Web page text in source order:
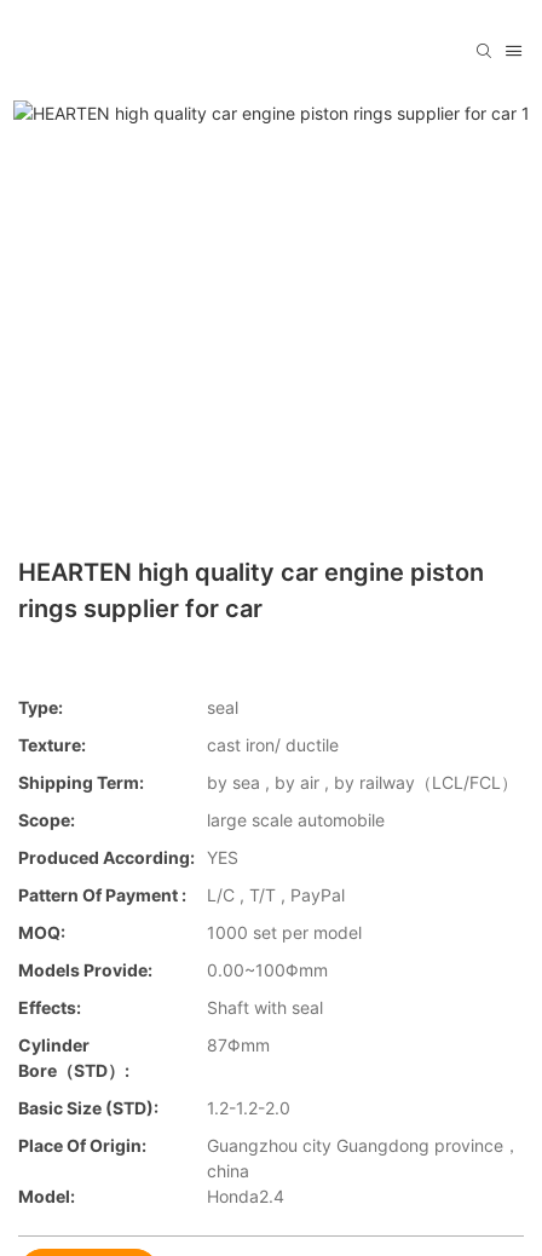
HEARTEN high quality car engine piston
rings supplier for car
Type:
seal
Texture:
cast iron/ ductile
Shipping Term:
by sea , by air , by railway（LCL/FCL）
Scope:
large scale automobile
Produced According: YES
Pattern Of Payment :
L/C , T/T , PayPal
MOQ:
1000 set per model
Models Provide:
0.00~100Φmm
Effects:
Shaft with seal
Cylinder
Bore（STD）:
87Φmm
Basic Size (STD):
1.2-1.2-2.0
Place Of Origin:
Guangzhou city Guangdong province，
china
Model:
Honda2.4